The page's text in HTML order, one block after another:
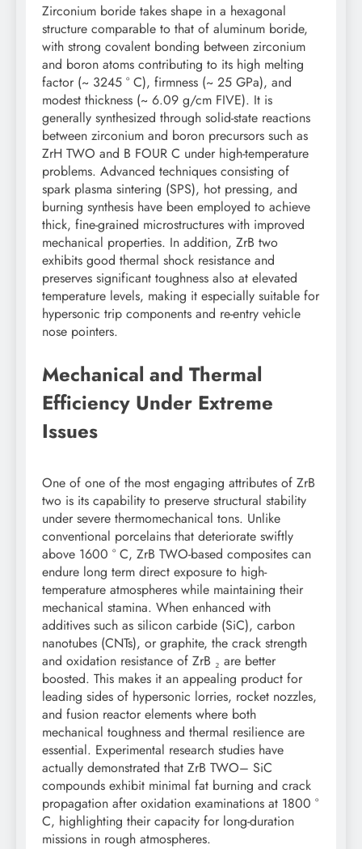
Zirconium boride takes shape in a hexagonal
structure comparable to that of aluminum boride,
with strong covalent bonding between zirconium
and boron atoms contributing to its high melting
factor (~ 3245 ° C), firmness (~ 25 GPa), and
modest thickness (~ 6.09 g/cm FIVE). It is
generally synthesized through solid-state reactions
between zirconium and boron precursors such as
ZrH TWO and B FOUR C under high-temperature
problems. Advanced techniques consisting of
spark plasma sintering (SPS), hot pressing, and
burning synthesis have been employed to achieve
thick, fine-grained microstructures with improved
mechanical properties. In addition, ZrB two
exhibits good thermal shock resistance and
preserves significant toughness also at elevated
temperature levels, making it especially suitable for
hypersonic trip components and re-entry vehicle
nose pointers.
Mechanical and Thermal
Efficiency Under Extreme
Issues
One of one of the most engaging attributes of ZrB
two is its capability to preserve structural stability
under severe thermomechanical tons. Unlike
conventional porcelains that deteriorate swiftly
above 1600 ° C, ZrB TWO-based composites can
endure long term direct exposure to high-
temperature atmospheres while maintaining their
mechanical stamina. When enhanced with
additives such as silicon carbide (SiC), carbon
nanotubes (CNTs), or graphite, the crack strength
and oxidation resistance of ZrB ₂ are better
boosted. This makes it an appealing product for
leading sides of hypersonic lorries, rocket nozzles,
and fusion reactor elements where both
mechanical toughness and thermal resilience are
essential. Experimental research studies have
actually demonstrated that ZrB TWO– SiC
compounds exhibit minimal fat burning and crack
propagation after oxidation examinations at 1800 °
C, highlighting their capacity for long-duration
missions in rough atmospheres.